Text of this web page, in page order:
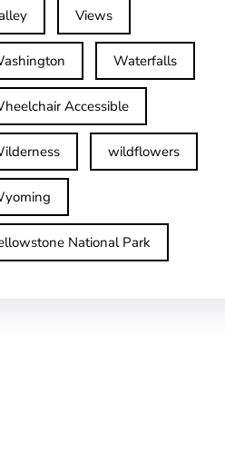
Views
Waterfalls
Accessible
wildflowers
National Park